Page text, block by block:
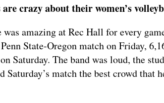
are crazy about their women’s
was amazing at Rec Hall for every
State-Oregon match on Friday,
Saturday. The band was loud, the
Saturday’s match the best crowd that